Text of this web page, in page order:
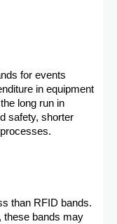
for events
in equipment
long run in
safety, shorter
than RFID bands.
these bands may